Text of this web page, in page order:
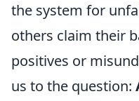
the system for
others claim their
positives or
us to the question: